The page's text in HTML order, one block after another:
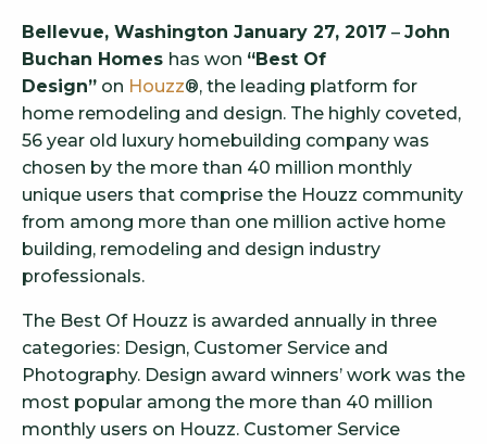
Bellevue, Washington January 27, 2017 – John
Buchan Homes has won “Best Of
Design” on Houzz®, the leading platform for
home remodeling and design. The highly coveted,
56 year old luxury homebuilding company was
chosen by the more than 40 million monthly
unique users that comprise the Houzz community
from among more than one million active home
building, remodeling and design industry
professionals.
The Best Of Houzz is awarded annually in three
categories: Design, Customer Service and
Photography. Design award winners’ work was the
most popular among the more than 40 million
monthly users on Houzz. Customer Service